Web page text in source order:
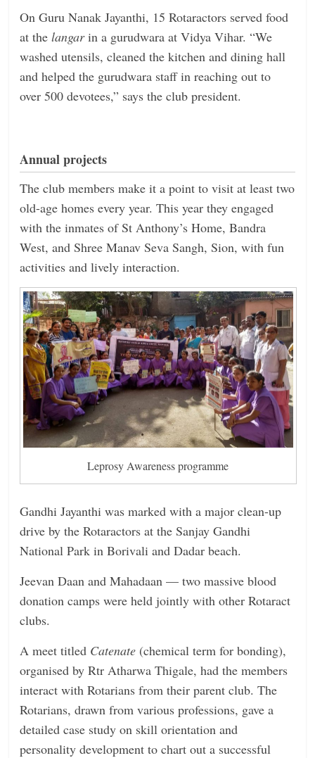
On Guru Nanak Jayanthi, 15 Rotaractors served food
at thelangarin a gurudwara at Vidya Vihar. “We
washed utensils, cleaned the kitchen and dining hall
and helped the gurudwara staff in reaching out to
over 500 devotees,” says the club president.
Annual projects
The club members make it a point to visit at least two
old-age homes every year. This year they engaged
with the inmates of St Anthony’s Home, Bandra
West, and Shree Manav Seva Sangh, Sion, with fun
activities and lively interaction.
Leprosy Awareness programme
Gandhi Jayanthi was marked with a major clean-up
drive by the Rotaractors at the Sanjay Gandhi
National Park in Borivali and Dadar beach.
Jeevan Daan and Mahadaan — two massive blood
donation camps were held jointly with other Rotaract
clubs.
A meet titled Catenate (chemical term for bonding),
organised by Rtr Atharwa Thigale, had the members
interact with Rotarians from their parent club. The
Rotarians, drawn from various professions, gave a
detailed case study on skill orientation and
personality development to chart out a successful